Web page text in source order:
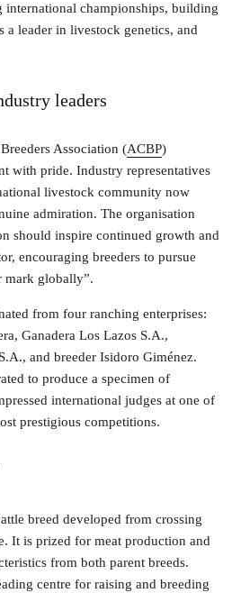
international championships, building
a leader in livestock genetics, and
leaders
Association (ACBP)
with pride. Industry representatives
livestock community now
admiration. The organisation
should inspire continued growth and
encouraging breeders to pursue
mark globally”.
from four ranching enterprises:
Ganadera Los Lazos S.A.,
and breeder Isidoro Giménez.
to produce a specimen of
international judges at one of
prestigious competitions.
breed developed from crossing
It is prized for meat production and
from both parent breeds.
centre for raising and breeding